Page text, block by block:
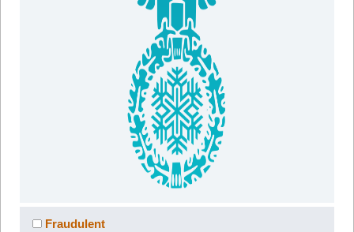
Fraudulent